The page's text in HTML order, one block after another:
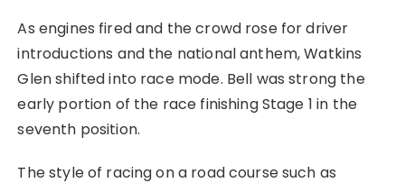
As engines fired and the crowd rose for driver
introductions and the national anthem, Watkins
Glen shifted into race mode. Bell was strong the
early portion of the race finishing Stage 1 in the
seventh position.
The style of racing on a road course such as